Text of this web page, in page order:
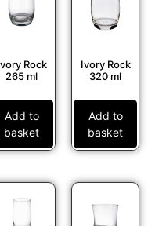
Rock
265 ml
Add to
basket
Ivory Rock
320 ml
Add to
basket